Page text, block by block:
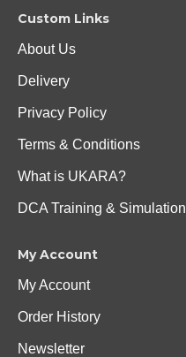
Custom Links
About Us
Delivery
Privacy Policy
Terms & Conditions
What is UKARA?
DCA Training & Simulation
My Account
My Account
Order History
Newsletter